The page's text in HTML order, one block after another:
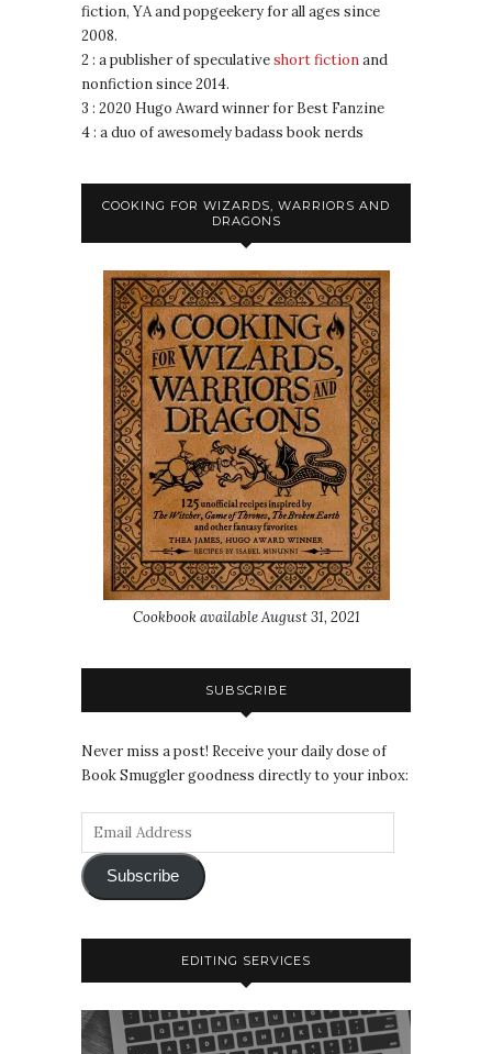
fiction, YA and popgeekery for all ages since
2008.
2 : a publisher of speculativeshort fictionand
nonfiction since 2014.
3 : 2020 Hugo Award winner for Best Fanzine
4 : a duo of awesomely badass book nerds
COOKING FOR WIZARDS, WARRIORS AND
DRAGONS
Cookbook available August 31, 2021
SUBSCRIBE
Never miss a post! Receive your daily dose of
Book Smuggler goodness directly to your inbox:
Subscribe
EDITING SERVICES